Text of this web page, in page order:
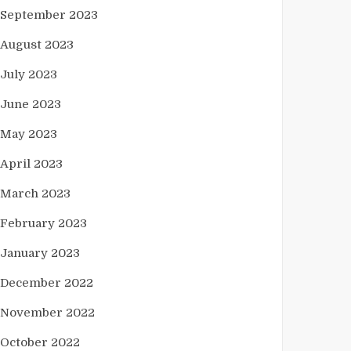
September 2023
August 2023
July 2023
June 2023
May 2023
April 2023
March 2023
February 2023
January 2023
December 2022
November 2022
October 2022